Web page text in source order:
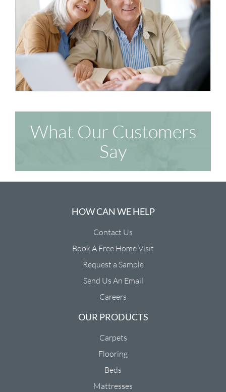
What Our Customers
Say
HOW CAN WE HELP
Contact Us
Book A Free Home Visit
Request a Sample
Send Us An Email
Careers
OUR PRODUCTS
Carpets
Flooring
Beds
Mattresses